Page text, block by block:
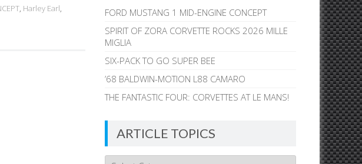
, Harley Earl,
FORD MUSTANG 1 MID-ENGINE CONCEPT
SPIRIT OF ZORA CORVETTE ROCKS 2026 MILLE
MIGLIA
SIX-PACK TO GO SUPER BEE
’68 BALDWIN-MOTION L88 CAMARO
THE FANTASTIC FOUR: CORVETTES AT LE MANS!
ARTICLE TOPICS